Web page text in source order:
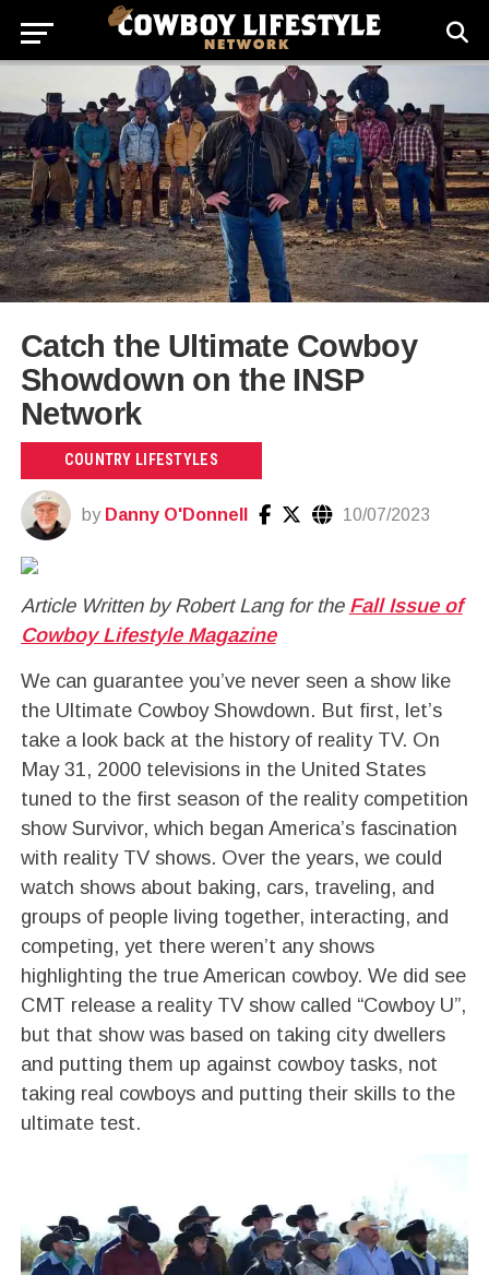
Catch the Ultimate Cowboy
Showdown on the INSP
Network
COUNTRY LIFESTYLES
by Danny O'Donnell 10/07/2023
Article Written by Robert Lang for the Fall Issue of
Cowboy Lifestyle Magazine
We can guarantee you’ve never seen a show like
the Ultimate Cowboy Showdown. But first, let’s
take a look back at the history of reality TV. On
May 31, 2000 televisions in the United States
tuned to the first season of the reality competition
show Survivor, which began America’s fascination
with reality TV shows. Over the years, we could
watch shows about baking, cars, traveling, and
groups of people living together, interacting, and
competing, yet there weren’t any shows
highlighting the true American cowboy. We did see
CMT release a reality TV show called “Cowboy U”,
but that show was based on taking city dwellers
and putting them up against cowboy tasks, not
taking real cowboys and putting their skills to the
ultimate test.